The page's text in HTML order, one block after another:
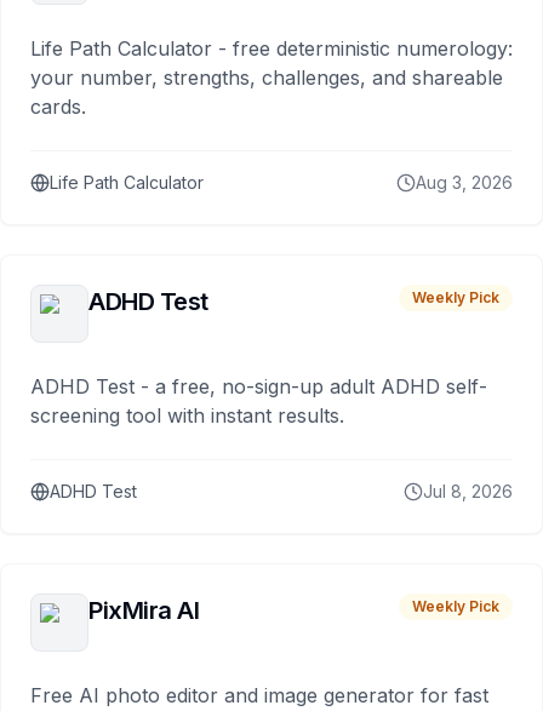
Life Path Calculator - free deterministic numerology:
your number, strengths, challenges, and shareable
cards.
Life Path Calculator Aug 3, 2026
ADHD Test Weekly Pick
ADHD Test - a free, no-sign-up adult ADHD self-
screening tool with instant results.
ADHD Test Jul 8, 2026
PixMira AI Weekly Pick
Free AI photo editor and image generator for fast